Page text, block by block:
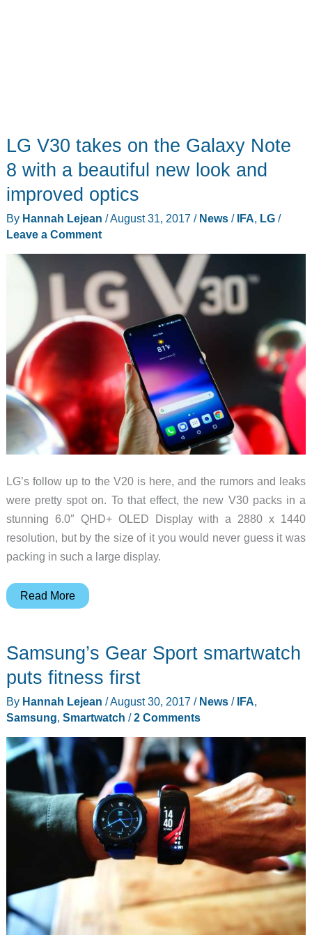
LG V30 takes on the Galaxy Note
8 with a beautiful new look and
improved optics
By Hannah Lejean /August 31, 2017 / News/ IFA, LG/
Leave a Comment
LG’s follow up to the V20 is here, and the rumors and leaks
were pretty spot on. To that effect, the new V30 packs in a
stunning 6.0″ QHD+ OLED Display with a 2880 x 1440
resolution, but by the size of it you would never guess it was
packing in such a large display.
LG
on
the
Note
with
beautiful
new
look
Read More
Samsung’s Gear Sport smartwatch
puts fitness first
By Hannah Lejean /August 30, 2017 / News/ IFA
Samsung Smartwatch /2 Comments